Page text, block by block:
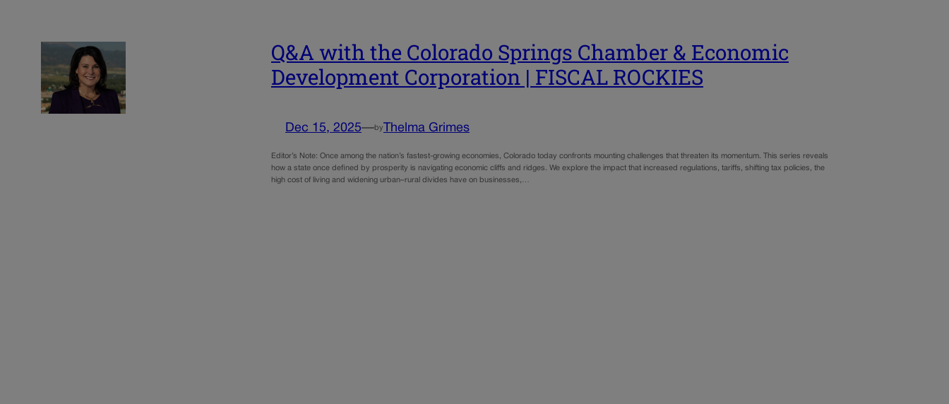
Q&A with the Colorado Springs Chamber & Economic
Development Corporation | FISCAL ROCKIES
Dec 15, 2025—by Thelma Grimes
Editor’s Note: Once among the nation’s fastest-growing economies, Colorado today confronts mounting challenges that threaten its momentum. This series reveals
how a state once defined by prosperity is navigating economic cliffs and ridges. We explore the impact that increased regulations, tariffs, shifting tax policies, the
high cost of living and widening urban–rural divides have on businesses,…